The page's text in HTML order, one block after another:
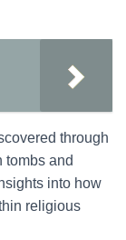
through
tombs and
into how
religious